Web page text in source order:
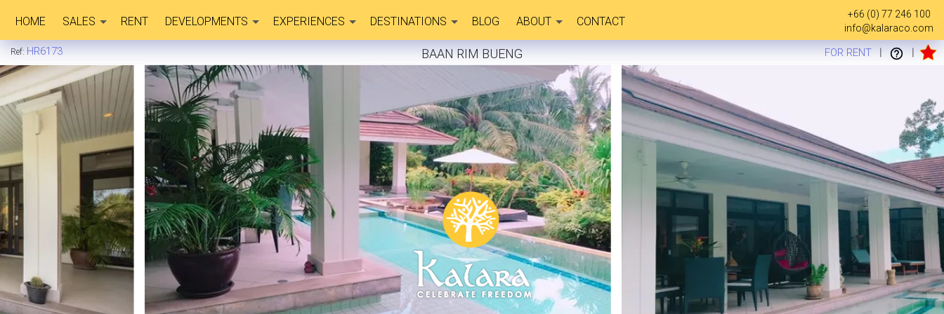
+66 (0) 77 246 100
info@kalaraco.com
HOME SALES RENT DEVELOPMENTS EXPERIENCES DESTINATIONS BLOG ABOUT CONTACT
Ref: HR6173 BAAN RIM BUENG FOR RENT